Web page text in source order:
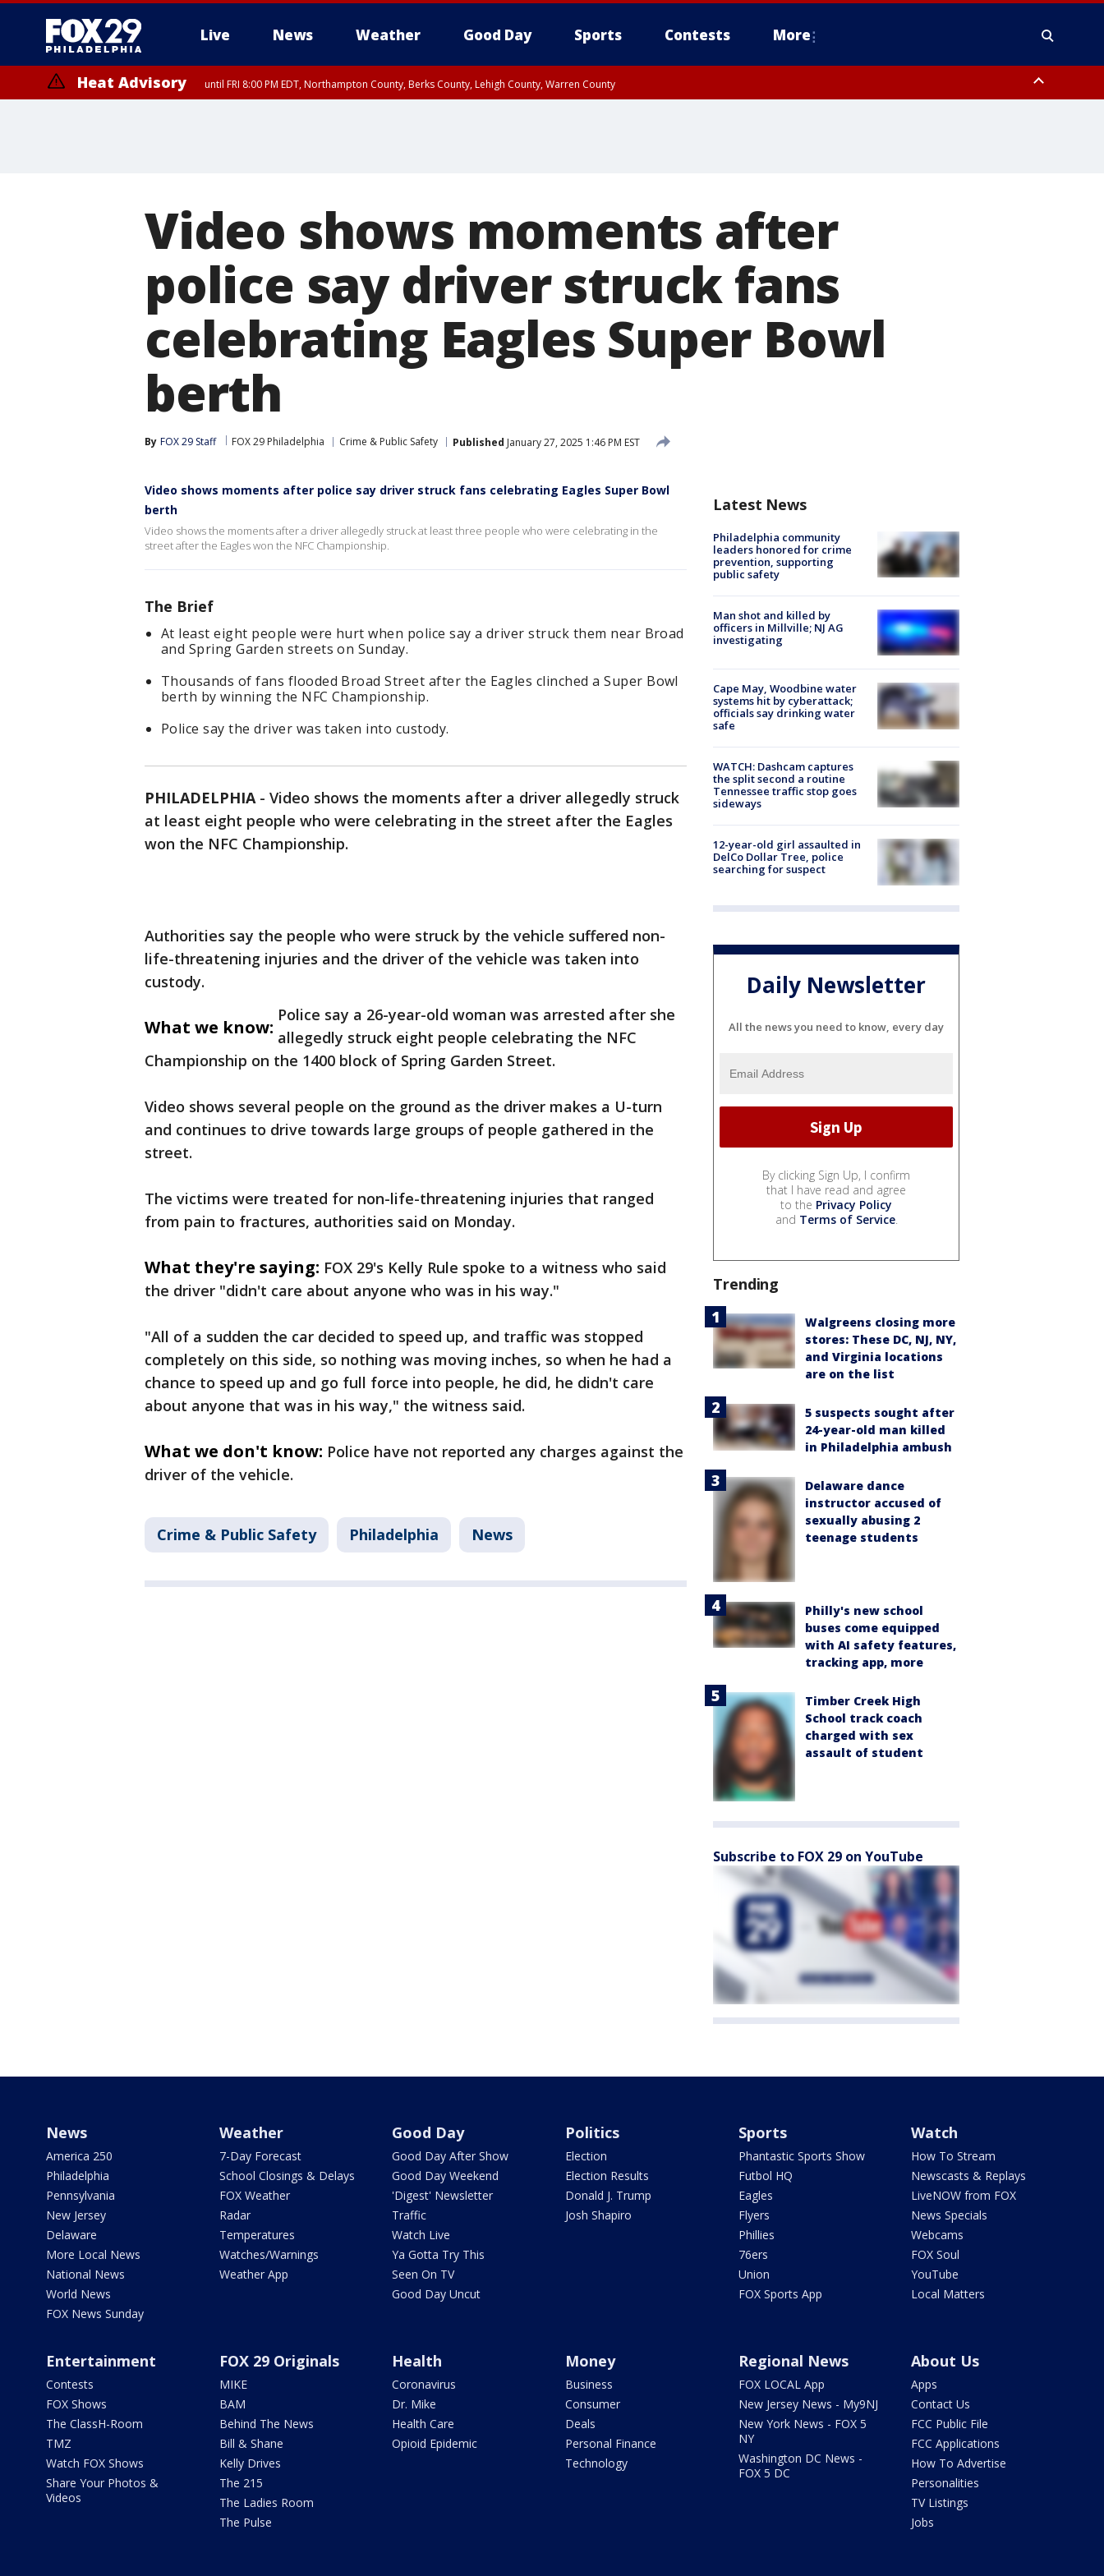
Live News Weather Good Day Sports Contests More
Heat Advisory until FRI 8:00 PM EDT, Northampton County, Berks County, Lehigh County, Warren County
Video shows moments after
police say driver struck fans
celebrating Eagles Super Bowl
berth
By FOX 29 Staff FOX 29 Philadelphia Crime & Public Safety Published January 27, 2025 1:46 PM EST
Video shows moments after police say driver struck fans celebrating Eagles Super Bowl
berth
Video shows the moments after a driver allegedly struck at least three people who were celebrating in the
street after the Eagles won the NFC Championship.
The Brief
At least eight people were hurt when police say a driver struck them near Broad
and Spring Garden streets on Sunday.
Thousands of fans flooded Broad Street after the Eagles clinched a Super Bowl
berth by winning the NFC Championship.
Police say the driver was taken into custody.
PHILADELPHIA- Video shows the moments after a driver allegedly struck
at least eight people who were celebrating in the street after the Eagles
won the NFC Championship.
Authorities say the people who were struck by the vehicle suffered non-
life-threatening injuries and the driver of the vehicle was taken into
custody.
What we know:
Police say a 26-year-old woman was arrested after she
allegedly struck eight people celebrating the NFC
Championship on the 1400 block of Spring Garden Street.
Video shows several people on the ground as the driver makes a U-turn
and continues to drive towards large groups of people gathered in the
street.
The victims were treated for non-life-threatening injuries that ranged
from pain to fractures, authorities said on Monday.
What they're saying: FOX 29's Kelly Rule spoke to a witness who said
the driver "didn't care about anyone who was in his way."
"All of a sudden the car decided to speed up, and traffic was stopped
completely on this side, so nothing was moving inches, so when he had a
chance to speed up and go full force into people, he did, he didn't care
about anyone that was in his way," the witness said.
What we don't know: Police have not reported any charges against the
driver of the vehicle.
Crime & Public Safety Philadelphia News
Latest News
Philadelphia community
leaders honored for crime
prevention, supporting
public safety
Man shot and killed by
officers in Millville; NJ AG
investigating
Cape May, Woodbine water
systems hit by cyberattack;
officials say drinking water
safe
WATCH: Dashcam captures
the split second a routine
Tennessee traffic stop goes
sideways
12-year-old girl assaulted in
DelCo Dollar Tree, police
searching for suspect
Daily Newsletter
All the news you need to know, every day
By clicking Sign Up, I confirm
that I have read and agree
to the Privacy Policy
and Terms of Service.
Trending
Walgreens closing more
stores: These DC, NJ, NY,
and Virginia locations
are on the list
5 suspects sought after
24-year-old man killed
in Philadelphia ambush
Delaware dance
instructor accused of
sexually abusing 2
teenage students
Philly's new school
buses come equipped
with AI safety features,
tracking app, more
Timber Creek High
School track coach
charged with sex
assault of student
Subscribe to FOX 29 on YouTube
News
America 250
Philadelphia
Pennsylvania
New Jersey
Delaware
More Local News
National News
World News
FOX News Sunday
Weather
7-Day Forecast
School Closings & Delays
FOX Weather
Radar
Temperatures
Watches/Warnings
Weather App
Good Day
Good Day After Show
Good Day Weekend
'Digest' Newsletter
Traffic
Watch Live
Ya Gotta Try This
Seen On TV
Good Day Uncut
Politics
Election
Election Results
Donald J. Trump
Josh Shapiro
Sports
Phantastic Sports Show
Futbol HQ
Eagles
Flyers
Phillies
76ers
Union
FOX Sports App
Watch
How To Stream
Newscasts & Replays
LiveNOW from FOX
News Specials
Webcams
FOX Soul
YouTube
Local Matters
Entertainment
Contests
FOX Shows
The ClassH-Room
TMZ
Watch FOX Shows
Share Your Photos &
Videos
FOX 29 Originals
MIKE
BAM
Behind The News
Bill & Shane
Kelly Drives
The 215
The Ladies Room
The Pulse
Health
Coronavirus
Dr. Mike
Health Care
Opioid Epidemic
Money
Business
Consumer
Deals
Personal Finance
Technology
Regional News
FOX LOCAL App
New Jersey News - My9NJ
New York News - FOX 5
NY
Washington DC News -
FOX 5 DC
About Us
Apps
Contact Us
FCC Public File
FCC Applications
How To Advertise
Personalities
TV Listings
Jobs